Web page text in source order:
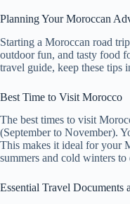
Planning Your Moroccan
Starting a Moroccan road
outdoor fun, and tasty food
travel guide, keep these tips
Best Time to Visit Morocco
The best times to visit
(September to November).
This makes it ideal for your
summers and cold winters
Essential Travel Documents